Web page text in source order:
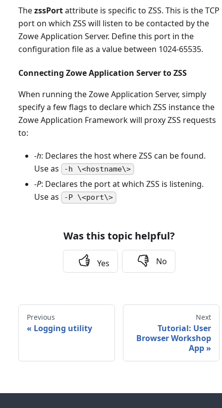
ThezssPortattribute is specific to ZSS. This is the TCP
port on which ZSS will listen to be contacted by the
Zowe Application Server. Define this port in the
configuration file as a value between 1024-65535.
Connecting Zowe Application Server to ZSS
When running the Zowe Application Server, simply
specify a few flags to declare which ZSS instance the
Zowe Application Framework will proxy ZSS requests
to:
-h: Declares the host where ZSS can be found.
Use as
-h \<hostname\>
-P: Declares the port at which ZSS is listening.
Use as
-P \<port\>
Was this topic helpful?
Yes No
Previous
« Logging utility
Next
Tutorial: User
Browser Workshop
App »